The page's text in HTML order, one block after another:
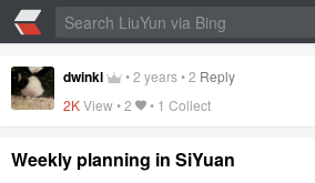
dwinkl •2 years•2 Reply
2KView •2 • 1 Collect
Weekly planning in SiYuan